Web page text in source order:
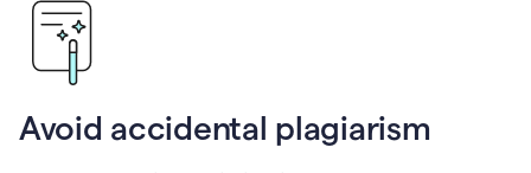
Avoid accidental plagiarism